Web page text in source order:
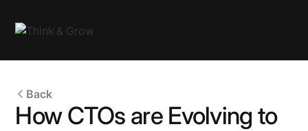
Back
How CTOs are Evolving to